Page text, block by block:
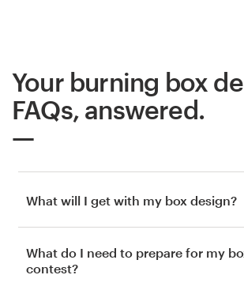
Your burning box
FAQs, answered.
What will I get with my box design?
What do I need to prepare for my
contest?